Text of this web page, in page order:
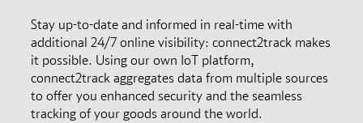
Stay up-to-date and informed in real-time with
additional 24/7 online visibility: connect2track makes
it possible. Using our own IoT platform,
connect2track aggregates data from multiple sources
to offer you enhanced security and the seamless
tracking of your goods around the world.